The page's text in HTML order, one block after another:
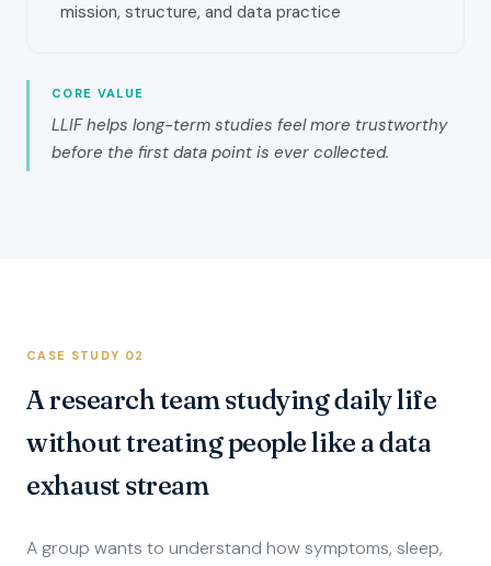
mission, structure, and data practice
CORE VALUE
LLIF helps long-term studies feel more trustworthy
before the first data point is ever collected.
CASE STUDY 02
A research team studying daily life
without treating people like a data
exhaust stream
A group wants to understand how symptoms, sleep,